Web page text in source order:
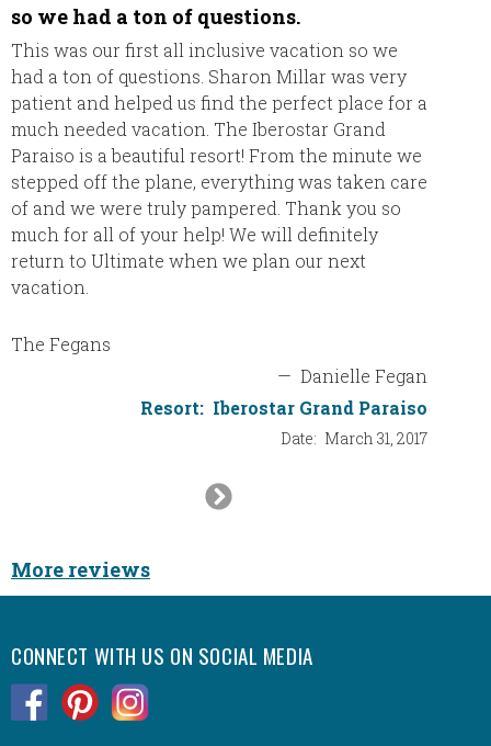
so we had a ton of questions.
This was our first all inclusive vacation so we
had a ton of questions. Sharon Millar was very
patient and helped us find the perfect place for a
much needed vacation. The Iberostar Grand
Paraiso is a beautiful resort! From the minute we
stepped off the plane, everything was taken care
of and we were truly pampered. Thank you so
much for all of your help! We will definitely
return to Ultimate when we plan our next
vacation.
The Fegans
— Danielle Fegan
Resort: Iberostar Grand Paraiso
Date: March 31, 2017
Next
More reviews
CONNECT WITH US ON SOCIAL MEDIA